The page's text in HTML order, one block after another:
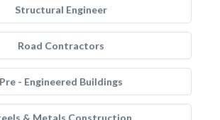
Structural Engineer
Road Contractors
Pre - Engineered Buildings
& Metals Construction